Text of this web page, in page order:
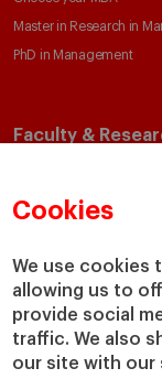
Cookies
We use cookies
allowing us to
provide social
traffic. We also
our site with our
Master in Research in
PhD in Management
Faculty &
Academic Departments
Chairs
IESE Insight
IESE Publishing